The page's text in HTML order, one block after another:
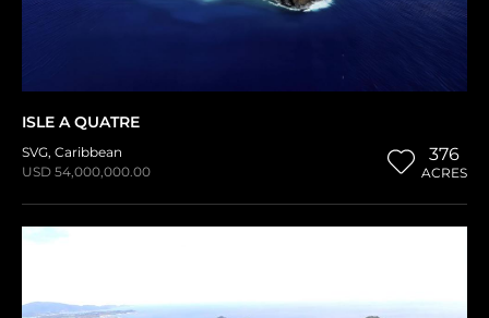
ISLE A QUATRE
SVG, Caribbean
USD 54,000,000.00
376
ACRES